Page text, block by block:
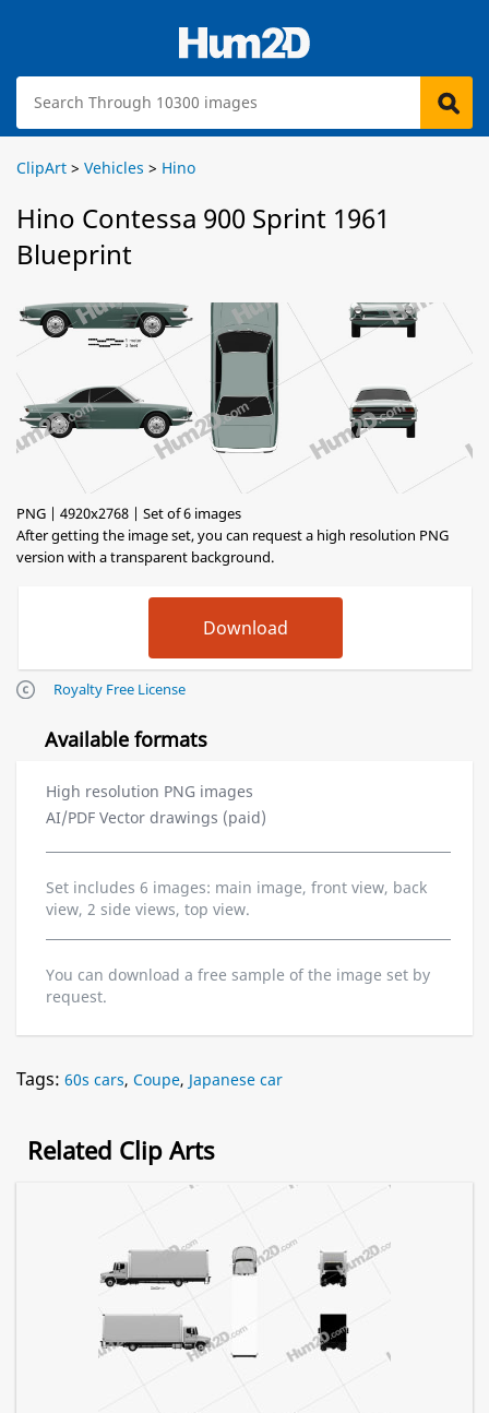
ClipArt > Vehicles > Hino
Hino Contessa 900 Sprint 1961
Blueprint
PNG | 4920x2768 | Set of 6 images
After getting the image set, you can request a high resolution PNG
version with a transparent background.
Royalty Free License
Available formats
High resolution PNG images
AI/PDF Vector drawings (paid)
Set includes 6 images: main image, front view, back
view, 2 side views, top view.
You can download a free sample of the image set by
request.
Tags: 60s cars, Coupe, Japanese car
Related Clip Arts